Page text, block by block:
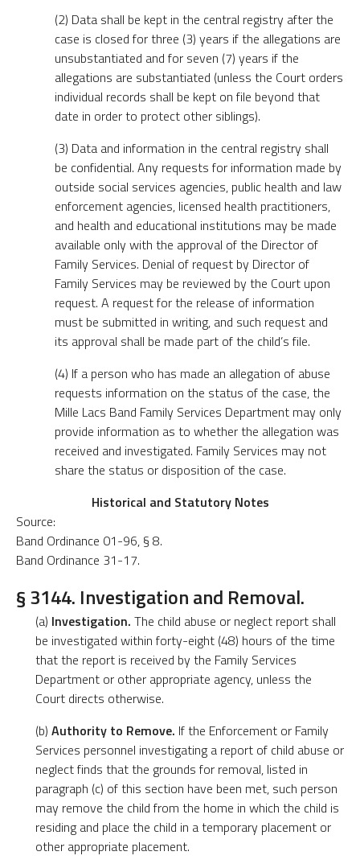
(2) Data shall be kept in the central registry after the
case is closed for three (3) years if the allegations are
unsubstantiated and for seven (7) years if the
allegations are substantiated (unless the Court orders
individual records shall be kept on file beyond that
date in order to protect other siblings).
(3) Data and information in the central registry shall
be confidential. Any requests for information made by
outside social services agencies, public health and law
enforcement agencies, licensed health practitioners,
and health and educational institutions may be made
available only with the approval of the Director of
Family Services. Denial of request by Director of
Family Services may be reviewed by the Court upon
request. A request for the release of information
must be submitted in writing, and such request and
its approval shall be made part of the child’s file.
(4) If a person who has made an allegation of abuse
requests information on the status of the case, the
Mille Lacs Band Family Services Department may only
provide information as to whether the allegation was
received and investigated. Family Services may not
share the status or disposition of the case.
Historical and Statutory Notes
Source:
Band Ordinance 01-96, § 8.
Band Ordinance 31-17.
§ 3144. Investigation and Removal.
(a) Investigation. The child abuse or neglect report shall
be investigated within forty-eight (48) hours of the time
that the report is received by the Family Services
Department or other appropriate agency, unless the
Court directs otherwise.
(b) Authority to Remove. If the Enforcement or Family
Services personnel investigating a report of child abuse or
neglect finds that the grounds for removal, listed in
paragraph (c) of this section have been met, such person
may remove the child from the home in which the child is
residing and place the child in a temporary placement or
other appropriate placement.